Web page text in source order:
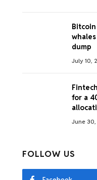
dump
July 10,
for a
June
FOLLOW US